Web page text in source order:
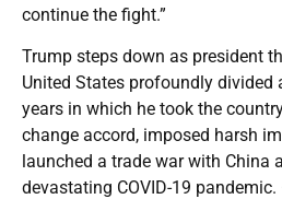
continue the fight.”
Trump steps down as president
United States profoundly
years in which he took the
change accord, imposed harsh
launched a trade war with China
devastating COVID-19 pandemic.